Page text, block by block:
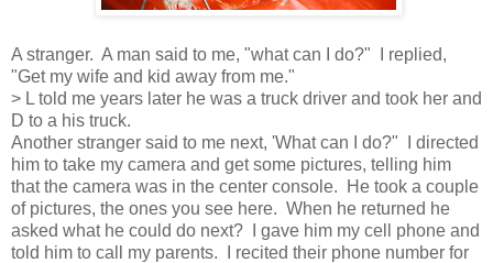
A stranger. A man said to me, "what can I do?" I replied,
"Get my wife and kid away from me."
> L told me years later he was a truck driver and took her and
D to a his truck.
Another stranger said to me next, 'What can I do?" I directed
him to take my camera and get some pictures, telling him
that the camera was in the center console. He took a couple
of pictures, the ones you see here. When he returned he
asked what he could do next? I gave him my cell phone and
told him to call my parents. I recited their phone number for